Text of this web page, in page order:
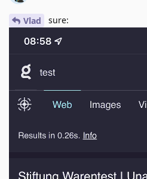
Vlad sure: